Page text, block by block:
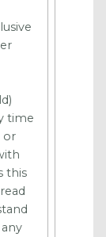
time
or
this